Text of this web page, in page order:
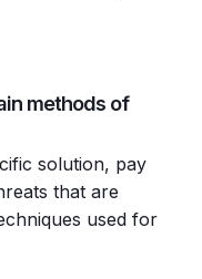
methods of
solution, pay
that are
used for